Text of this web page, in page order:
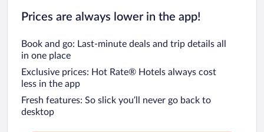
Prices are always lower in the app!
Book and go: Last-minute deals and trip details all
in one place
Exclusive prices: Hot Rate® Hotels always cost
less in the app
Fresh features: So slick you’ll never go back to
desktop